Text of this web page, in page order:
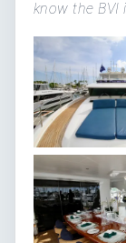
know the BVI